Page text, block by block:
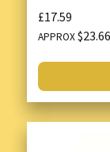
£17.59
APPROX$23.66